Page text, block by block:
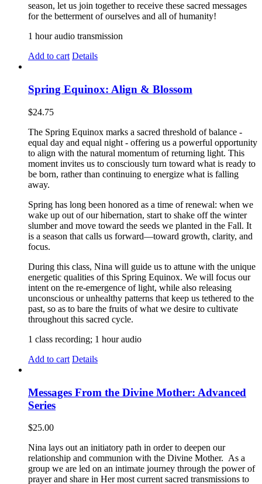
season, let us join together to receive these sacred messages
for the betterment of ourselves and all of humanity!
1 hour audio transmission
Add to cart Details
Spring Equinox: Align & Blossom
$24.75
The Spring Equinox marks a sacred threshold of balance -
equal day and equal night - offering us a powerful opportunity
to align with the natural momentum of returning light. This
moment invites us to consciously turn toward what is ready to
be born, rather than continuing to energize what is falling
away.
Spring has long been honored as a time of renewal: when we
wake up out of our hibernation, start to shake off the winter
slumber and move toward the seeds we planted in the Fall. It
is a season that calls us forward—toward growth, clarity, and
focus.
During this class, Nina will guide us to attune with the unique
energetic qualities of this Spring Equinox. We will focus our
intent on the re-emergence of light, while also releasing
unconscious or unhealthy patterns that keep us tethered to the
past, so as to bare the fruits of what we desire to cultivate
throughout this sacred cycle.
1 class recording; 1 hour audio
Add to cart Details
Messages From the Divine Mother: Advanced
Series
$25.00
Nina lays out an initiatory path in order to deepen our
relationship and communion with the Divine Mother. As a
group we are led on an intimate journey through the power of
prayer and share in Her most current sacred transmissions to